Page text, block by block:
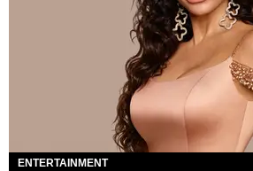
ENTERTAINMENT